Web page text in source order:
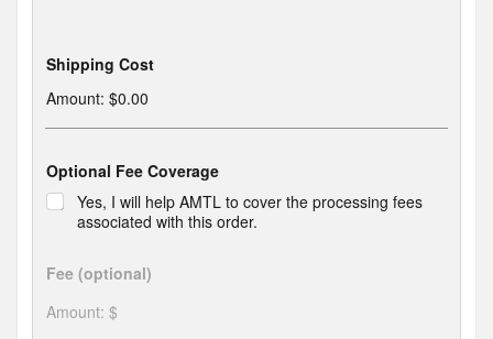
r
c
u
e
*
Shipping Cost
Amount: $0.00
Optional Fee Coverage
Yes, I will help AMTL to cover the processing fees
associated with this order.
Fee (optional)
Amount: $